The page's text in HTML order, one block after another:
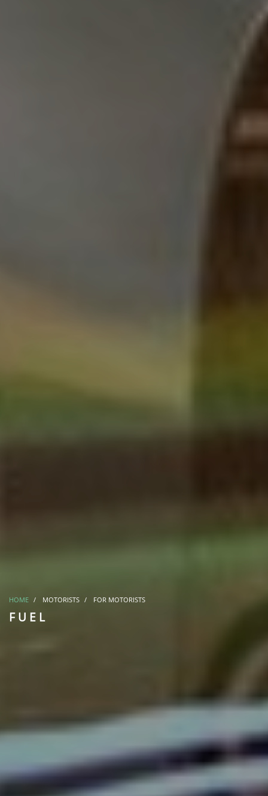
HOME MOTORISTS FOR MOTORISTS
FUEL